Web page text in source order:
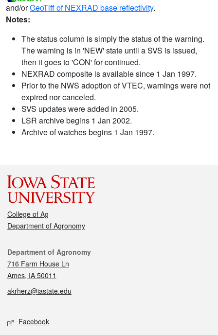
and/orGeoTiff of NEXRAD base reflectivity.
Notes:
The status column is simply the status of the warning.
The warning is in 'NEW' state until a SVS is issued,
then it goes to 'CON' for continued.
NEXRAD composite is available since 1 Jan 1997.
Prior to the NWS adoption of VTEC, warnings were not
expired nor canceled.
SVS updates were added in 2005.
LSR archive begins 1 Jan 2002.
Archive of watches begins 1 Jan 1997.
College of Ag
Department of Agronomy
Contact
Department of Agronomy
716 Farm House Ln
Ames, IA 50011
akrherz@iastate.edu
Social media
Facebook